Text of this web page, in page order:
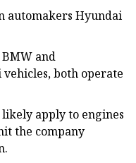
automakers Hyundai
and
both operate
apply to engines
the company